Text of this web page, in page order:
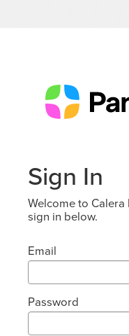
Sign In
Welcome to Calera
sign in below.
Email
Password